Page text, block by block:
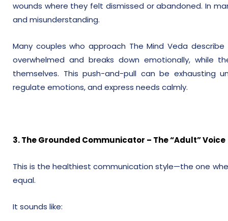
wounds where they felt dismissed or abandoned. In
and misunderstanding.
Many couples who approach The Mind Veda
overwhelmed and breaks down emotionally, while
themselves. This push-and-pull can be exhausting
regulate emotions, and express needs calmly.
3. The Grounded Communicator – The “Adult” Voice
This is the healthiest communication style—the one
equal.
It sounds like: